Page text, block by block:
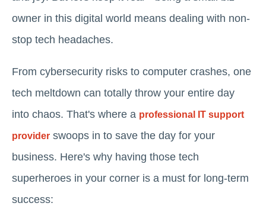
owner in this digital world means dealing with non-
stop tech headaches.
From cybersecurity risks to computer crashes, one
tech meltdown can totally throw your entire day
into chaos. That's where a professional IT support
provider swoops in to save the day for your
business. Here's why having those tech
superheroes in your corner is a must for long-term
success: